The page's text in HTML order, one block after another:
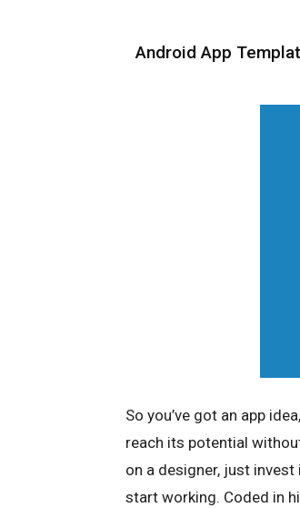
Android App
So you’ve got an app
reach its potential
on a designer, just
start working. Coded in